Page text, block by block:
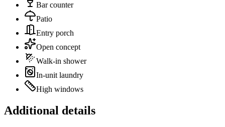
Bar counter
Patio
Entry porch
Open concept
Walk-in shower
In-unit laundry
High windows
Additional details